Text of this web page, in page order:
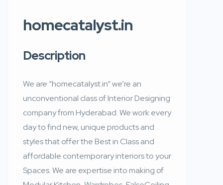
homecatalyst.in
Description
We are “homecatalyst.in“ we’re an
unconventional class of Interior Designing
company from Hyderabad. We work every
day to find new, unique products and
styles that offer the Best in Class and
affordable contemporary interiors to your
Spaces. We are expertise into making of